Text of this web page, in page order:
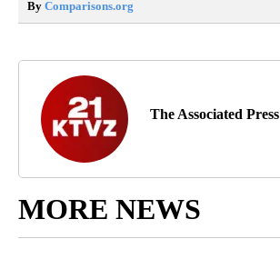
By Comparisons.org
The Associated Press
MORE NEWS